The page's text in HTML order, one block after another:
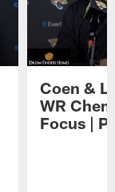
Coen &
WR
Focus |